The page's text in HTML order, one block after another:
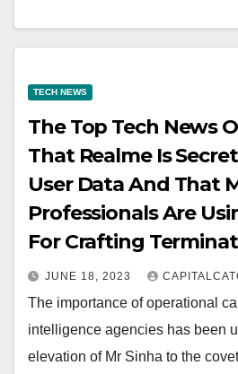
TECH NEWS
The Top Tech News
That Realme Is
User Data And That
Professionals Are
For Crafting
JUNE 18, 2023
The importance of operational
intelligence agencies has been
elevation of Mr Sinha to the